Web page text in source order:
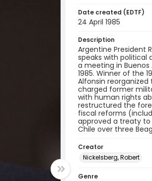
Date created (EDTF)
24 April 1985
Description
Argentine President
speaks with political
a meeting in Buenos
1985. Winner of the
Alfonsin
charged former
with human rights
restructured the
fiscal reforms
approved a treaty
Chile over three
Creator
Nickelsberg, Robert
Genre